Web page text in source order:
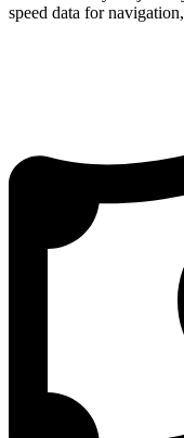
speed data for